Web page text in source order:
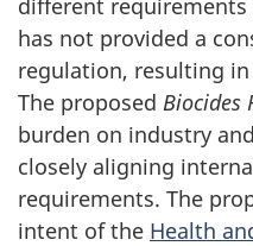
has not provided a
regulation, resulting
The proposed Biocides
burden on industry
closely aligning
requirements. The
intent of the Health